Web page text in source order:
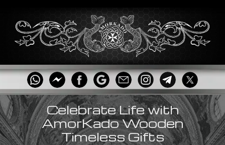
Celebrate Life with
AmorKado Wooden
Timeless Gifts